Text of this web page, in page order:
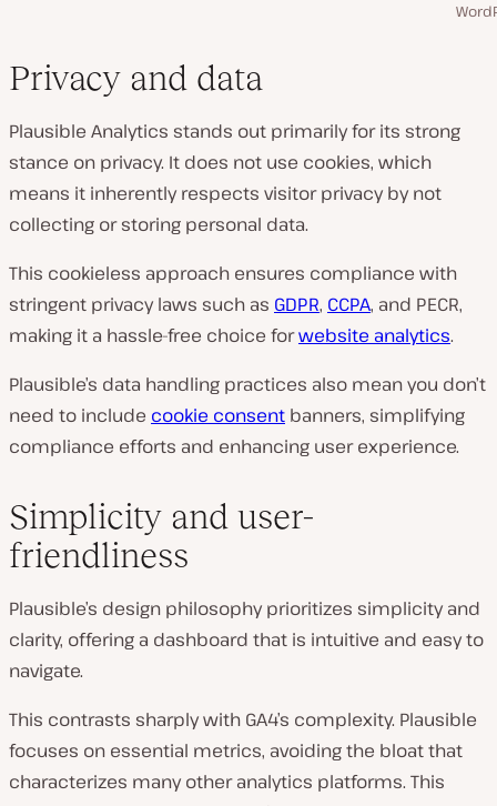
Privacy and data
Plausible Analytics stands out primarily for its strong
stance on privacy. It does not use cookies, which
means it inherently respects visitor privacy by not
collecting or storing personal data.
This cookieless approach ensures compliance with
stringent privacy laws such as GDPR, CCPA, and PECR,
making it a hassle-free choice forwebsite analytics.
Plausible’s data handling practices also mean you don’t
need to include cookie consent banners, simplifying
compliance efforts and enhancing user experience.
Simplicity and user-
friendliness
Plausible’s design philosophy prioritizes simplicity and
clarity, offering a dashboard that is intuitive and easy to
navigate.
This contrasts sharply with GA4’s complexity. Plausible
focuses on essential metrics, avoiding the bloat that
characterizes many other analytics platforms. This